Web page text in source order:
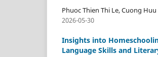
Phuoc Thien Thi Le, Cuong
2026-05-30
Insights into
Language Skills and